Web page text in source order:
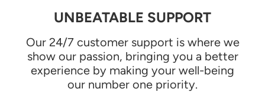
UNBEATABLE SUPPORT
Our 24/7 customer support is where we
show our passion, bringing you a better
experience by making your well-being
our number one priority.